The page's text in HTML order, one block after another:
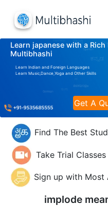
Learn japanese with a
Multibhashi
Learn Indian and Foreign Languages
Learn Music,Dance,Yoga and Other Skills
Get A
Find The Best
Take Trial Classes
Sign up with Most
implode